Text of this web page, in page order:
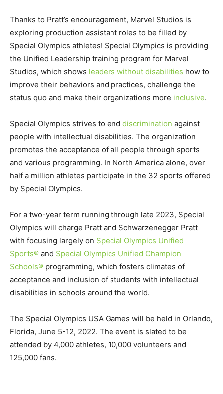
Thanks to Pratt’s encouragement, Marvel Studios is
exploring production assistant roles to be filled by
Special Olympics athletes! Special Olympics is providing
the Unified Leadership training program for Marvel
Studios, which shows leaders without disabilities how to
improve their behaviors and practices, challenge the
status quo and make their organizations more inclusive.
Special Olympics strives to end discrimination against
people with intellectual disabilities. The organization
promotes the acceptance of all people through sports
and various programming. In North America alone, over
half a million athletes participate in the 32 sports offered
by Special Olympics.
For a two-year term running through late 2023, Special
Olympics will charge Pratt and Schwarzenegger Pratt
with focusing largely on Special Olympics Unified
Sports® and Special Olympics Unified Champion
Schools® programming, which fosters climates of
acceptance and inclusion of students with intellectual
disabilities in schools around the world.
The Special Olympics USA Games will be held in Orlando,
Florida, June 5-12, 2022. The event is slated to be
attended by 4,000 athletes, 10,000 volunteers and
125,000 fans.